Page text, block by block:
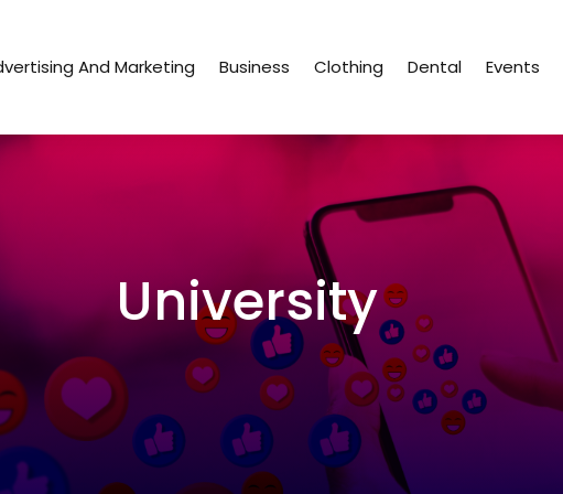
And Marketing Business Clothing Dental Events
University